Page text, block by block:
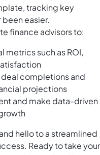
tracking key
easier.
finance advisors to:
metrics such as ROI,
completions and
projections
and make data-driven
hello to a streamlined
Ready to take your